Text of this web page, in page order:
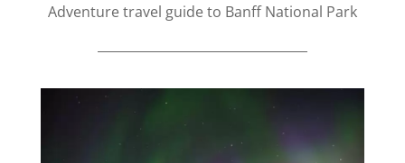
Adventure travel guide to Banff National Park